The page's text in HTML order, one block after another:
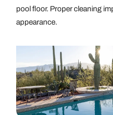
pool floor. Proper cleaning
appearance.